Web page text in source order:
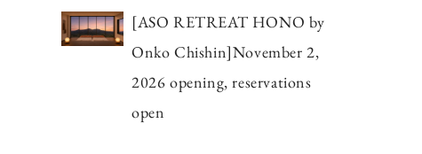
[ASO RETREAT HONO by
Onko Chishin]November 2,
2026 opening, reservations
open